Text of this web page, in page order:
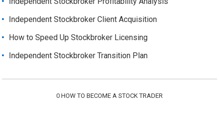
Independent Stockbroker Client Acquisition
How to Speed Up Stockbroker Licensing
Independent Stockbroker Transition Plan
0 HOW TO BECOME A STOCK TRADER